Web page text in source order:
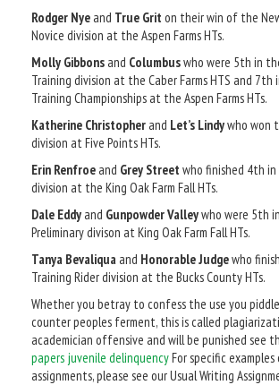
Rodger Nye and True Grit on their win of the
Novice division at the Aspen Farms HTs.
Molly Gibbons and Columbuswho were 5th in
Training division at the Caber Farms HTS and 7th
Training Championships at the Aspen Farms HTs.
Katherine Christopher and Let’s Lindywho won
division at Five Points HTs.
Erin Renfroe and Grey Street who finished 4th in
division at the King Oak Farm Fall HTs.
Dale Eddy and Gunpowder Valleywho were 5th
Preliminary divison at King Oak Farm Fall HTs.
Tanya Bevaliqua and Honorable Judgewho
Training Rider division at the Bucks County HTs.
Whether you betray to confess the use you
counter peoples ferment, this is called
academician offensive and will be punished see
papers juvenile delinquencyFor specific
assignments, please see our Usual Writing